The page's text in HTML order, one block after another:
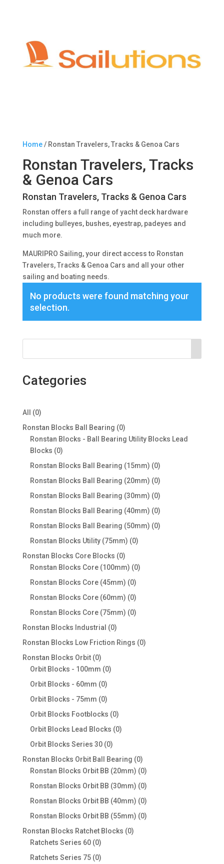
Home/ Ronstan Travelers, Tracks & Genoa Cars
Ronstan Travelers, Tracks
& Genoa Cars
Ronstan Travelers, Tracks & Genoa Cars
Ronstan offers a full range of yacht deck hardware
including bulleyes, bushes, eyestrap, padeyes and
much more.
MAURIPRO Sailing, your direct access to Ronstan
Travelers, Tracks & Genoa Cars and all your other
sailing and boating needs.
No products were found matching your
selection.
Categories
All 00
products
Ronstan Blocks Ball Bearing 00
products
Ronstan Blocks - Ball Bearing Utility Blocks Lead
Blocks 00
products
Ronstan Blocks Ball Bearing (15mm) 00
products
Ronstan Blocks Ball Bearing (20mm) 00
products
Ronstan Blocks Ball Bearing (30mm) 00
products
Ronstan Blocks Ball Bearing (40mm) 00
products
Ronstan Blocks Ball Bearing (50mm) 00
Ronstan Blocks Utility (75mm) 00
Ronstan Blocks Core Blocks 00
products
Ronstan Blocks Core (100mm) 00
Ronstan Blocks Core (45mm) 00
products
Ronstan Blocks Core (60mm) 00
products
Ronstan Blocks Core (75mm) 00
Ronstan Blocks Industrial 00
products
Ronstan Blocks Low Friction Rings 00
Ronstan Blocks Orbit 00
products
Orbit Blocks - 100mm 00
Orbit Blocks - 60mm 00
products
Orbit Blocks - 75mm 00
products
Orbit Blocks Footblocks 00
products
Orbit Blocks Lead Blocks 00
Orbit Blocks Series 30 00
products
Ronstan Blocks Orbit Ball Bearing 00
products
Ronstan Blocks Orbit BB (20mm) 00
products
Ronstan Blocks Orbit BB (30mm) 00
products
Ronstan Blocks Orbit BB (40mm) 00
products
Ronstan Blocks Orbit BB (55mm) 00
Ronstan Blocks Ratchet Blocks 00
Ratchets Series 60 00
products
Ratchets Series 75 00